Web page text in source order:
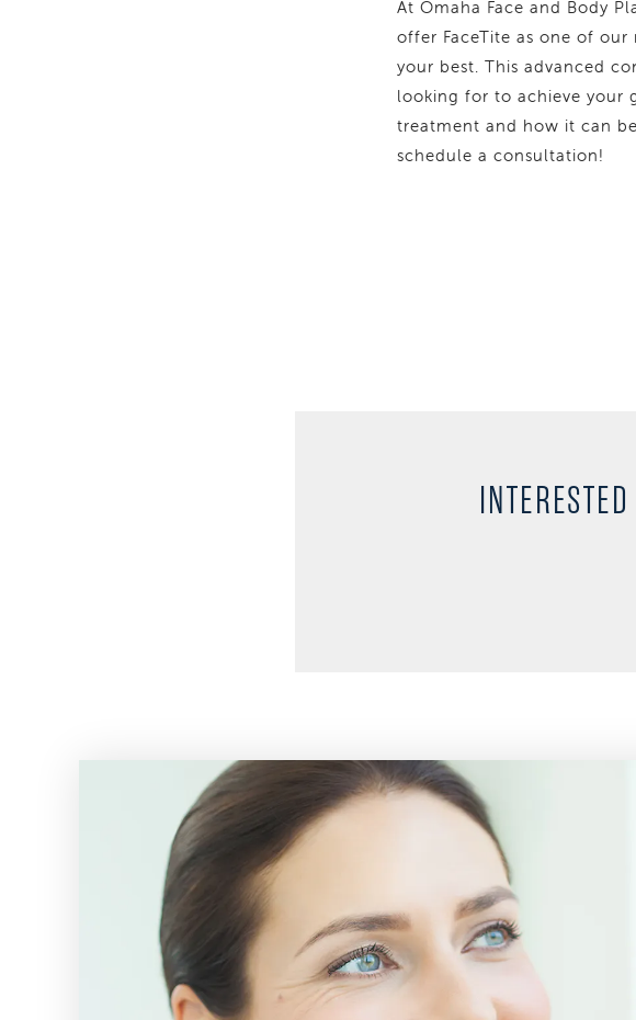
At Omaha Face and Body
offer FaceTite as one of
your best. This advanced
looking for to achieve your
treatment and how it can
schedule a consultation!